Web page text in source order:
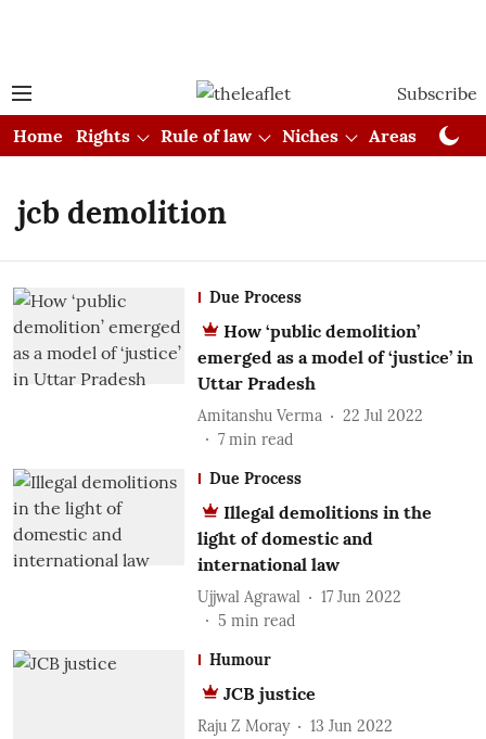
Subscribe
Home
Rights Rule of law Niches Areas
jcb demolition
Due Process
How ‘public demolition’
emerged as a model of ‘justice’ in
Uttar Pradesh
Amitanshu Verma
22 Jul 2022
7 min read
Due Process
Illegal demolitions in the
light of domestic and
international law
Ujjwal Agrawal
17 Jun 2022
5 min read
Humour
JCB justice
Raju Z Moray
13 Jun 2022